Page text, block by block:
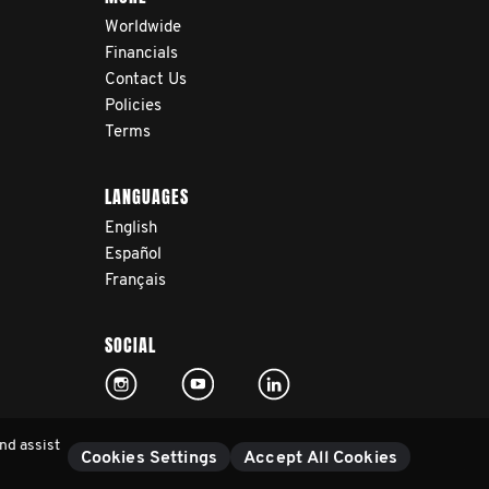
Worldwide
Financials
Contact Us
Policies
Terms
LANGUAGES
English
Español
Français
SOCIAL
assist
Cookies Settings Accept All Cookies